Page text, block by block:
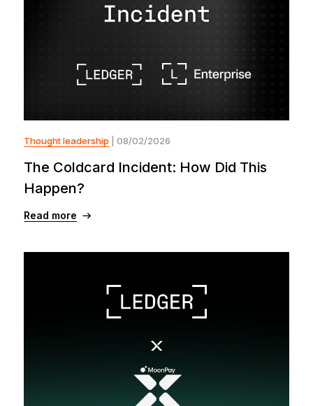
Thought leadership | 08/02/2026
The Coldcard Incident: How Did This
Happen?
Read more